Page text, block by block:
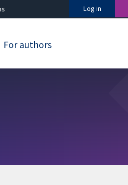
Log in
For authors